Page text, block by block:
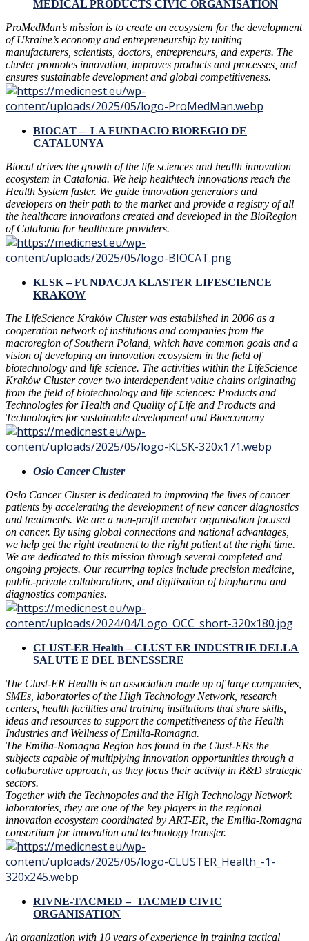
MEDICAL PRODUCTS CIVIC ORGANISATION
ProMedMan’s mission is to create an ecosystem for the development
of Ukraine’s economy and entrepreneurship by uniting
manufacturers, scientists, doctors, entrepreneurs, and experts. The
cluster promotes innovation, improves products and processes, and
ensures sustainable development and global competitiveness.
BIOCAT – LA FUNDACIO BIOREGIO DE
CATALUNYA
Biocat drives the growth of the life sciences and health innovation
ecosystem in Catalonia. We help healthtech innovations reach the
Health System faster. We guide innovation generators and
developers on their path to the market and provide a registry of all
the healthcare innovations created and developed in the BioRegion
of Catalonia for healthcare providers.
KLSK – FUNDACJA KLASTER LIFESCIENCE
KRAKOW
The LifeScience Kraków Cluster was established in 2006 as a
cooperation network of institutions and companies from the
macroregion of Southern Poland, which have common goals and a
vision of developing an innovation ecosystem in the field of
biotechnology and life science. The activities within the LifeScience
Kraków Cluster cover two interdependent value chains originating
from the field of biotechnology and life sciences: Products and
Technologies for Health and Quality of Life and Products and
Technologies for sustainable development and Bioeconomy
Oslo Cancer Cluster
Oslo Cancer Cluster is dedicated to improving the lives of cancer
patients by accelerating the development of new cancer diagnostics
and treatments. We are a non-profit member organisation focused
on cancer. By using global connections and national advantages,
we help get the right treatment to the right patient at the right time.
We are dedicated to this mission through several completed and
ongoing projects. Our recurring topics include precision medicine,
public-private collaborations, and digitisation of biopharma and
diagnostics companies.
CLUST-ER Health – CLUST ER INDUSTRIE DELLA
SALUTE E DEL BENESSERE
The Clust-ER Health is an association made up of large companies,
SMEs, laboratories of the High Technology Network, research
centers, health facilities and training institutions that share skills,
ideas and resources to support the competitiveness of the Health
Industries and Wellness of Emilia-Romagna.
The Emilia-Romagna Region has found in the Clust-ERs the
subjects capable of multiplying innovation opportunities through a
collaborative approach, as they focus their activity in R&D strategic
sectors.
Together with the Technopoles and the High Technology Network
laboratories, they are one of the key players in the regional
innovation ecosystem coordinated by ART-ER, the Emilia-Romagna
consortium for innovation and technology transfer.
RIVNE-TACMED – TACMED CIVIC
ORGANISATION
An organization with 10 years of experience in training tactical